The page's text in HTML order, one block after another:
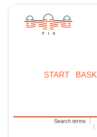
START
Search terms